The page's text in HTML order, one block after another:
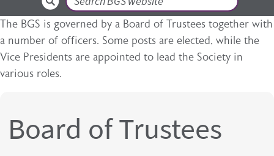
Search
The BGS is governed by a Board of Trustees together with
a number of officers. Some posts are elected, while the
Vice Presidents are appointed to lead the Society in
various roles.
Board of Trustees